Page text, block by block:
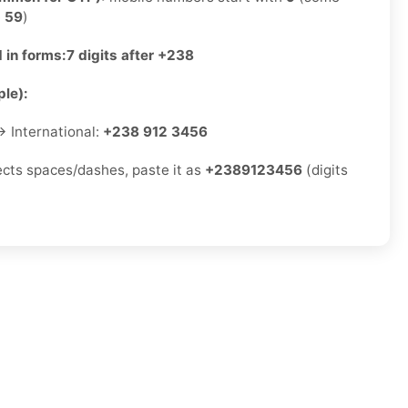
59)
in forms:7 digits after +238
International: +238 912 3456
spaces/dashes, paste it as +2389123456 (digits